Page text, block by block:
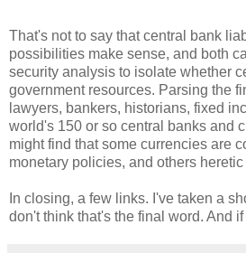
That's not to say that central bank
possibilities make sense, and both
security analysis to isolate whether
government resources. Parsing the
lawyers, bankers, historians, fixed
world's 150 or so central banks and
might find that some currencies are
monetary policies, and others
In closing, a few links. I've taken a
don't think that's the final word. And